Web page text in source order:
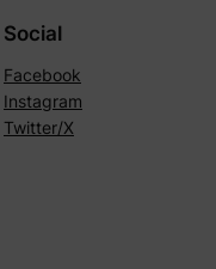
Social
Facebook
Instagram
Twitter/X